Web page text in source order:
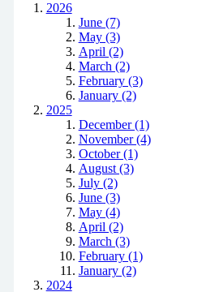
2026
June (7)
May (3)
April (2)
March (2)
February (3)
January (2)
2025
December (1)
November (4)
October (1)
August (3)
July (2)
June (3)
May (4)
April (2)
March (3)
February (1)
January (2)
2024